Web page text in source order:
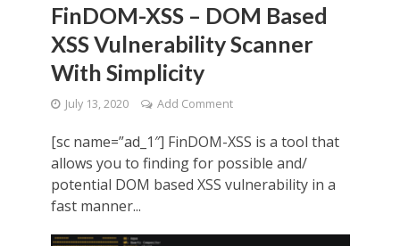
FinDOM-XSS – DOM Based
XSS Vulnerability Scanner
With Simplicity
July 13, 2020 Add Comment
[sc name=”ad_1″] FinDOM-XSS is a tool that
allows you to finding for possible and/
potential DOM based XSS vulnerability in a
fast manner...